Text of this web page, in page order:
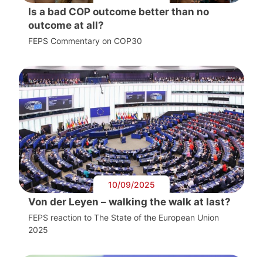
Is a bad COP outcome better than no
outcome at all?
FEPS Commentary on COP30
10/09/2025
Von der Leyen – walking the walk at last?
FEPS reaction to The State of the European Union
2025